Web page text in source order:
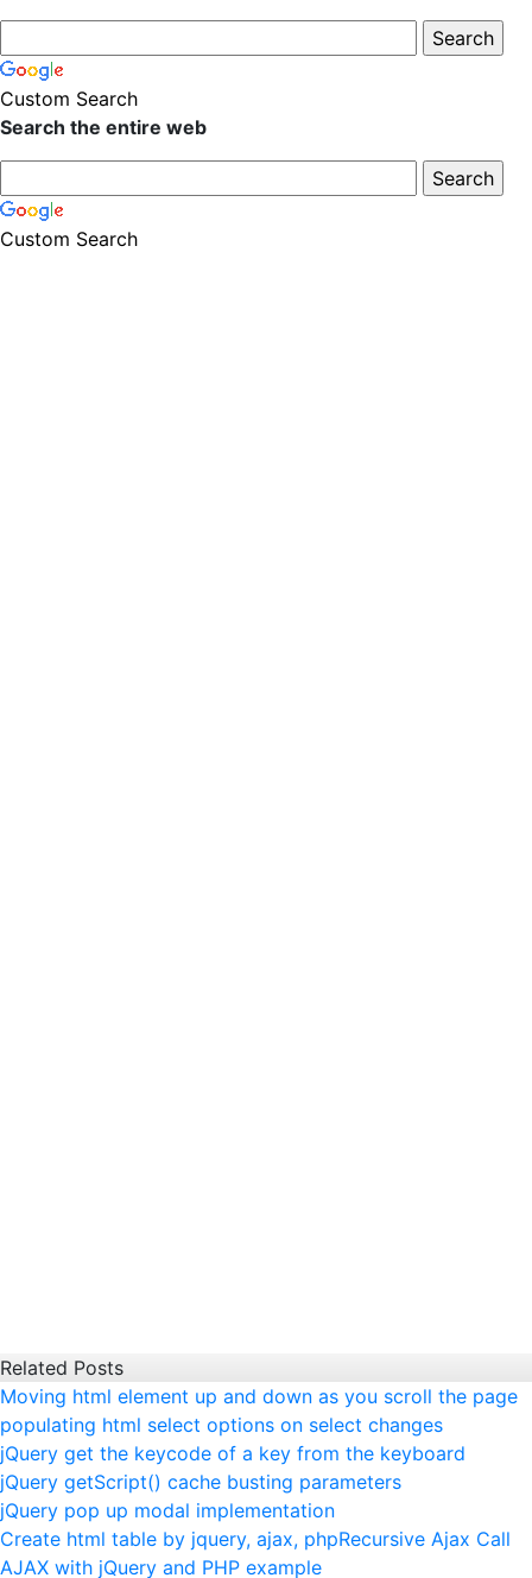
Custom Search
Search the entire web
Custom Search
Related Posts
Moving html element up and down as you scroll the page
populating html select options on select changes
jQuery get the keycode of a key from the keyboard
jQuery getScript() cache busting parameters
jQuery pop up modal implementation
Create html table by jquery, ajax, phpRecursive Ajax Call
AJAX with jQuery and PHP example